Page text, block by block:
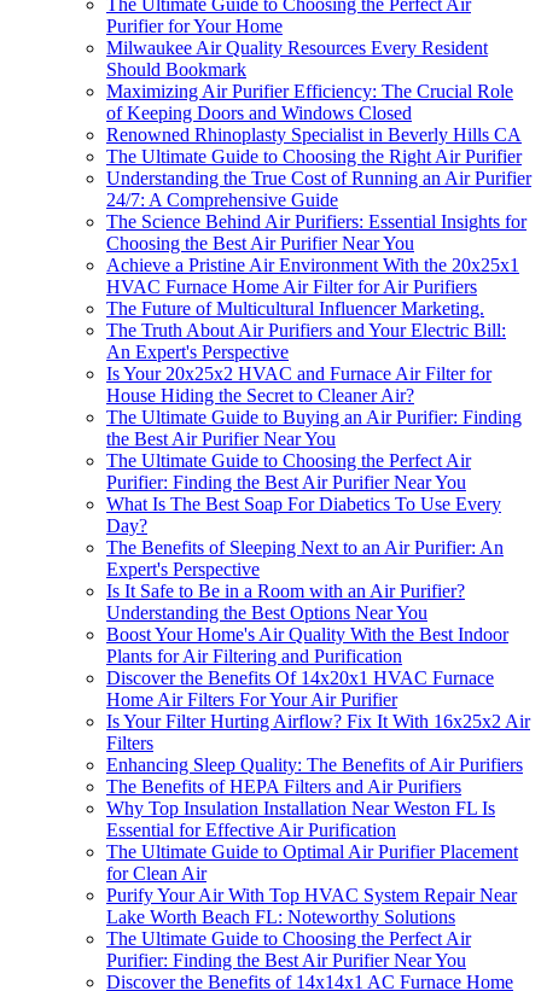
The Ultimate Guide to Choosing the Perfect Air
Purifier for Your Home
Milwaukee Air Quality Resources Every Resident
Should Bookmark
Maximizing Air Purifier Efficiency: The Crucial Role
of Keeping Doors and Windows Closed
Renowned Rhinoplasty Specialist in Beverly Hills CA
The Ultimate Guide to Choosing the Right Air Purifier
Understanding the True Cost of Running an Air Purifier
24/7: A Comprehensive Guide
The Science Behind Air Purifiers: Essential Insights for
Choosing the Best Air Purifier Near You
Achieve a Pristine Air Environment With the 20x25x1
HVAC Furnace Home Air Filter for Air Purifiers
The Future of Multicultural Influencer Marketing.
The Truth About Air Purifiers and Your Electric Bill:
An Expert's Perspective
Is Your 20x25x2 HVAC and Furnace Air Filter for
House Hiding the Secret to Cleaner Air?
The Ultimate Guide to Buying an Air Purifier: Finding
the Best Air Purifier Near You
The Ultimate Guide to Choosing the Perfect Air
Purifier: Finding the Best Air Purifier Near You
What Is The Best Soap For Diabetics To Use Every
Day?
The Benefits of Sleeping Next to an Air Purifier: An
Expert's Perspective
Is It Safe to Be in a Room with an Air Purifier?
Understanding the Best Options Near You
Boost Your Home's Air Quality With the Best Indoor
Plants for Air Filtering and Purification
Discover the Benefits Of 14x20x1 HVAC Furnace
Home Air Filters For Your Air Purifier
Is Your Filter Hurting Airflow? Fix It With 16x25x2 Air
Filters
Enhancing Sleep Quality: The Benefits of Air Purifiers
The Benefits of HEPA Filters and Air Purifiers
Why Top Insulation Installation Near Weston FL Is
Essential for Effective Air Purification
The Ultimate Guide to Optimal Air Purifier Placement
for Clean Air
Purify Your Air With Top HVAC System Repair Near
Lake Worth Beach FL: Noteworthy Solutions
The Ultimate Guide to Choosing the Perfect Air
Purifier: Finding the Best Air Purifier Near You
Discover the Benefits of 14x14x1 AC Furnace Home